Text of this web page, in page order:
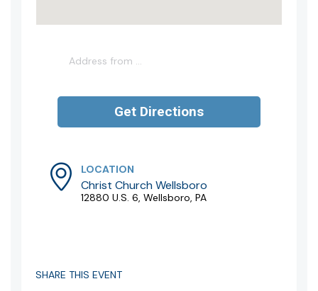
SHARE THIS EVENT
LOCATION
Christ Church Wellsboro
12880 U.S. 6, Wellsboro, PA